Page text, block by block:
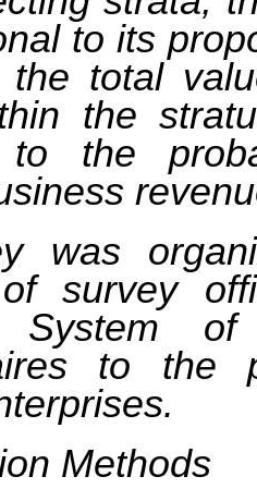
to its
total
the
to the
was
survey
System
to the
Methods